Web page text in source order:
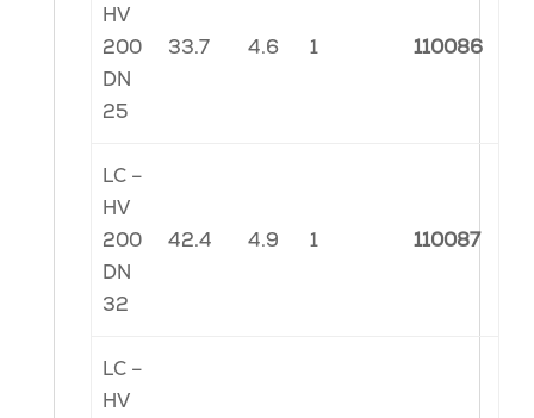
HV
200
DN
25
33.7 4.6 1 110086
LC –
HV
200
DN
32
42.4 4.9 1 110087
LC –
HV